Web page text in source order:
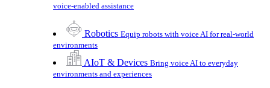
voice-enabled assistance
Robotics Equip robots with voice AI for real-world
environments
AIoT & Devices Bring voice AI to everyday
environments and experiences